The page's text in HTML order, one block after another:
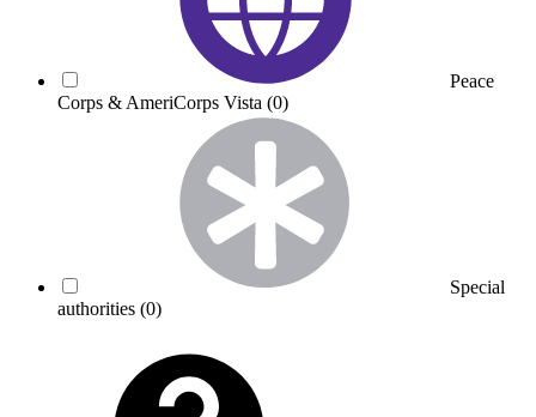
Peace
Corps & AmeriCorps Vista (0)
Special
authorities (0)